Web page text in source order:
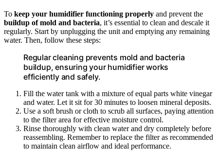
To keep your humidifier functioning properly and prevent the
buildup of mold and bacteria, it’s essential to clean and descale it
regularly. Start by unplugging the unit and emptying any remaining
water. Then, follow these steps:
Regular cleaning prevents mold and bacteria
buildup, ensuring your humidifier works
efficiently and safely.
Fill the water tank with a mixture of equal parts white vinegar
and water. Let it sit for 30 minutes to loosen mineral deposits.
Use a soft brush or cloth to scrub all surfaces, paying attention
to the filter area for effective moisture control.
Rinse thoroughly with clean water and dry completely before
reassembling. Remember to replace the filter as recommended
to maintain clean airflow and ideal performance.